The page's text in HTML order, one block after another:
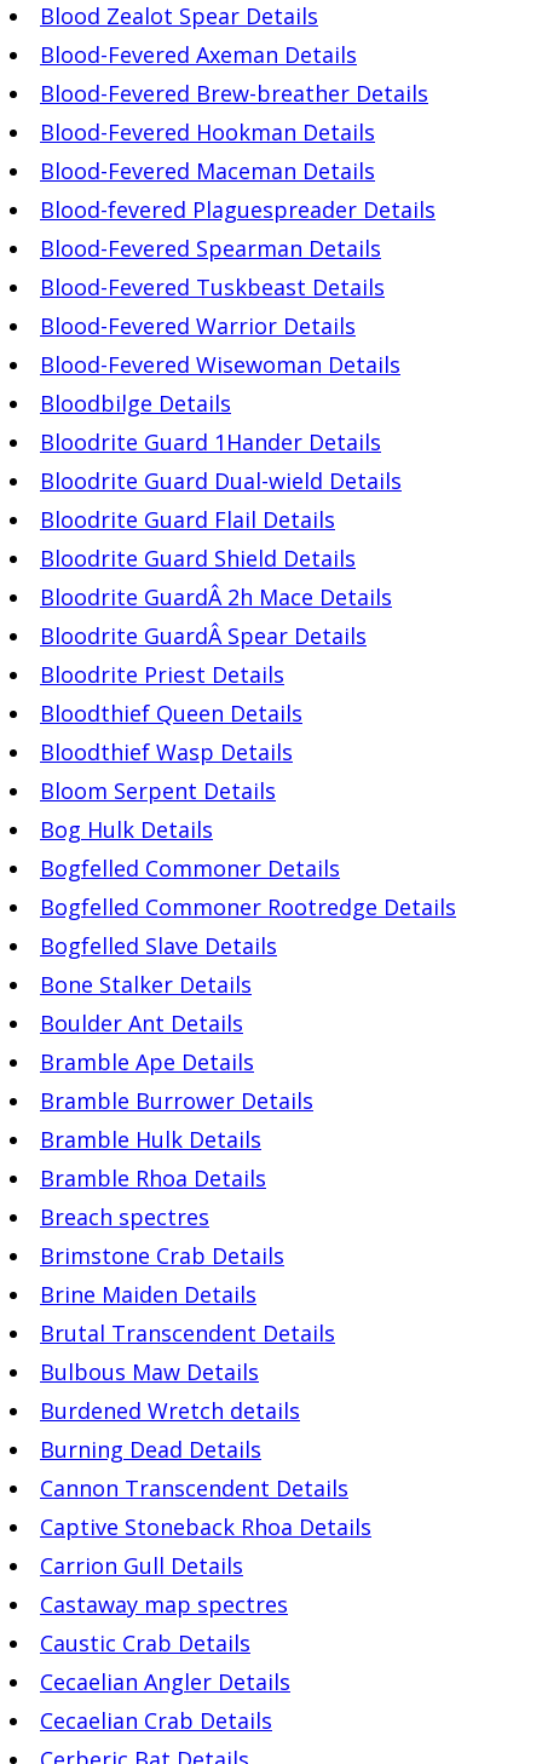
Blood Zealot Spear Details
Blood-Fevered Axeman Details
Blood-Fevered Brew-breather Details
Blood-Fevered Hookman Details
Blood-Fevered Maceman Details
Blood-fevered Plaguespreader Details
Blood-Fevered Spearman Details
Blood-Fevered Tuskbeast Details
Blood-Fevered Warrior Details
Blood-Fevered Wisewoman Details
Bloodbilge Details
Bloodrite Guard 1Hander Details
Bloodrite Guard Dual-wield Details
Bloodrite Guard Flail Details
Bloodrite Guard Shield Details
Bloodrite GuardÂ 2h Mace Details
Bloodrite GuardÂ Spear Details
Bloodrite Priest Details
Bloodthief Queen Details
Bloodthief Wasp Details
Bloom Serpent Details
Bog Hulk Details
Bogfelled Commoner Details
Bogfelled Commoner Rootredge Details
Bogfelled Slave Details
Bone Stalker Details
Boulder Ant Details
Bramble Ape Details
Bramble Burrower Details
Bramble Hulk Details
Bramble Rhoa Details
Breach spectres
Brimstone Crab Details
Brine Maiden Details
Brutal Transcendent Details
Bulbous Maw Details
Burdened Wretch details
Burning Dead Details
Cannon Transcendent Details
Captive Stoneback Rhoa Details
Carrion Gull Details
Castaway map spectres
Caustic Crab Details
Cecaelian Angler Details
Cecaelian Crab Details